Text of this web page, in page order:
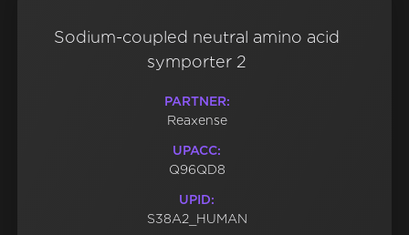
Sodium-coupled neutral amino acid
symporter 2
PARTNER:
Reaxense
UPACC:
Q96QD8
UPID:
S38A2_HUMAN